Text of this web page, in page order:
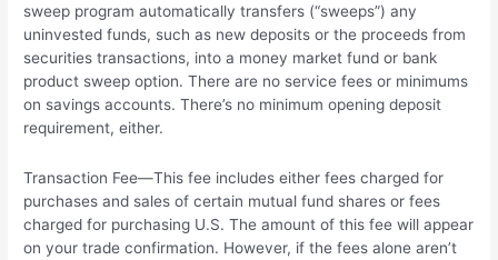
sweep program automatically transfers (“sweeps”) any
uninvested funds, such as new deposits or the proceeds from
securities transactions, into a money market fund or bank
product sweep option. There are no service fees or minimums
on savings accounts. There’s no minimum opening deposit
requirement, either.
Transaction Fee—This fee includes either fees charged for
purchases and sales of certain mutual fund shares or fees
charged for purchasing U.S. The amount of this fee will appear
on your trade confirmation. However, if the fees alone aren’t